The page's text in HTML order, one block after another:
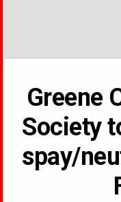
Greene
Society
spay/